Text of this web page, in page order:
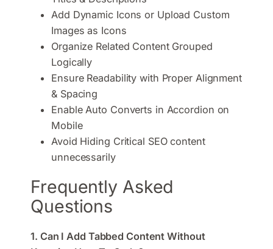
Add Dynamic Icons or Upload Custom
Images as Icons
Organize Related Content Grouped
Logically
Ensure Readability with Proper Alignment
& Spacing
Enable Auto Converts in Accordion on
Mobile
Avoid Hiding Critical SEO content
unnecessarily
Frequently Asked
Questions
1. Can I Add Tabbed Content Without